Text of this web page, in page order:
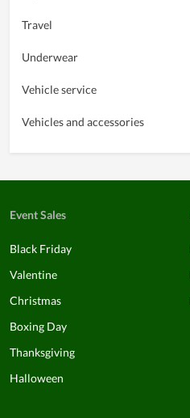
Travel
Underwear
Vehicle service
Vehicles and accessories
Event Sales
Black Friday
Valentine
Christmas
Boxing Day
Thanksgiving
Halloween